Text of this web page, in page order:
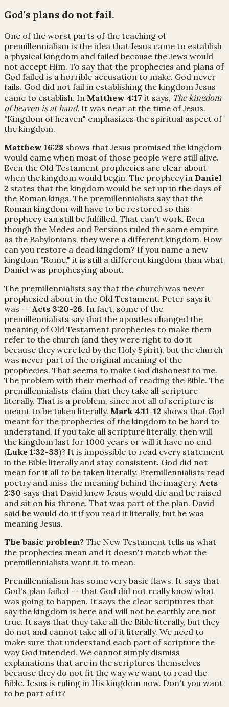
God's plans do not fail.
One of the worst parts of the teaching of
premillennialism is the idea that Jesus came to establish
a physical kingdom and failed because the Jews would
not accept Him. To say that the prophecies and plans of
God failed is a horrible accusation to make. God never
fails. God did not fail in establishing the kingdom Jesus
came to establish. In Matthew 4:17 it says, The kingdom
of heaven is at hand. It was near at the time of Jesus.
"Kingdom of heaven" emphasizes the spiritual aspect of
the kingdom.
Matthew 16:28 shows that Jesus promised the kingdom
would came when most of those people were still alive.
Even the Old Testament prophecies are clear about
when the kingdom would begin. The prophecy in Daniel
2 states that the kingdom would be set up in the days of
the Roman kings. The premillennialists say that the
Roman kingdom will have to be restored so this
prophecy can still be fulfilled. That can't work. Even
though the Medes and Persians ruled the same empire
as the Babylonians, they were a different kingdom. How
can you restore a dead kingdom? If you name a new
kingdom "Rome," it is still a different kingdom than what
Daniel was prophesying about.
The premillennialists say that the church was never
prophesied about in the Old Testament. Peter says it
was -- Acts 3:20-26. In fact, some of the
premillennialists say that the apostles changed the
meaning of Old Testament prophecies to make them
refer to the church (and they were right to do it
because they were led by the Holy Spirit), but the church
was never part of the original meaning of the
prophecies. That seems to make God dishonest to me.
The problem with their method of reading the Bible. The
premillennialists claim that they take all scripture
literally. That is a problem, since not all of scripture is
meant to be taken literally. Mark 4:11-12 shows that God
meant for the prophecies of the kingdom to be hard to
understand. If you take all scripture literally, then will
the kingdom last for 1000 years or will it have no end
(Luke 1:32-33)? It is impossible to read every statement
in the Bible literally and stay consistent. God did not
mean for it all to be taken literally. Premillennialists read
poetry and miss the meaning behind the imagery. Acts
2:30 says that David knew Jesus would die and be raised
and sit on his throne. That was part of the plan. David
said he would do it if you read it literally, but he was
meaning Jesus.
The basic problem? The New Testament tells us what
the prophecies mean and it doesn't match what the
premillennialists want it to mean.
Premillennialism has some very basic flaws. It says that
God's plan failed -- that God did not really know what
was going to happen. It says the clear scriptures that
say the kingdom is here and will not be earthly are not
true. It says that they take all the Bible literally, but they
do not and cannot take all of it literally. We need to
make sure that understand each part of scripture the
way God intended. We cannot simply dismiss
explanations that are in the scriptures themselves
because they do not fit the way we want to read the
Bible. Jesus is ruling in His kingdom now. Don't you want
to be part of it?